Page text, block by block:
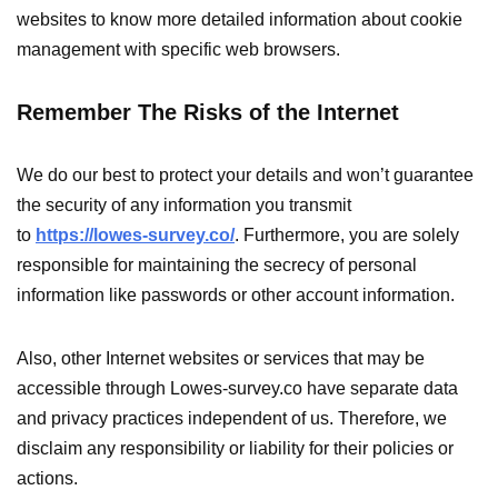
websites to know more detailed information about cookie
management with specific web browsers.
Remember The Risks of the Internet
We do our best to protect your details and won’t guarantee
the security of any information you transmit
to https://lowes-survey.co/. Furthermore, you are solely
responsible for maintaining the secrecy of personal
information like passwords or other account information.
Also, other Internet websites or services that may be
accessible through Lowes-survey.co have separate data
and privacy practices independent of us. Therefore, we
disclaim any responsibility or liability for their policies or
actions.